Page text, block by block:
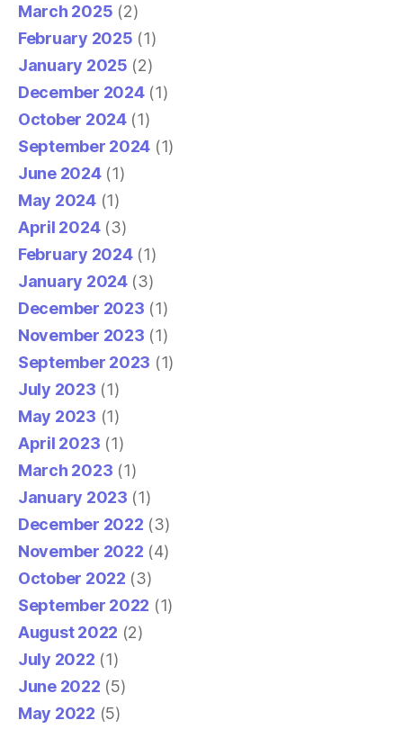
March 2025 (2)
February 2025 (1)
January 2025 (2)
December 2024(1)
October 2024(1)
September 2024 (1)
June 2024(1)
May 2024(1)
April 2024(3)
February 2024(1)
January 2024(3)
December 2023 (1)
November 2023 (1)
September 2023 (1)
July 2023 (1)
May 2023 (1)
April 2023 (1)
March 2023 (1)
January 2023 (1)
December 2022 (3)
November 2022 (4)
October 2022 (3)
September 2022 (1)
August 2022 (2)
July 2022 (1)
June 2022 (5)
May 2022 (5)